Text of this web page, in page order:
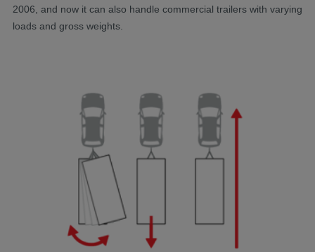
2006, and now it can also handle commercial trailers with varying
loads and gross weights.